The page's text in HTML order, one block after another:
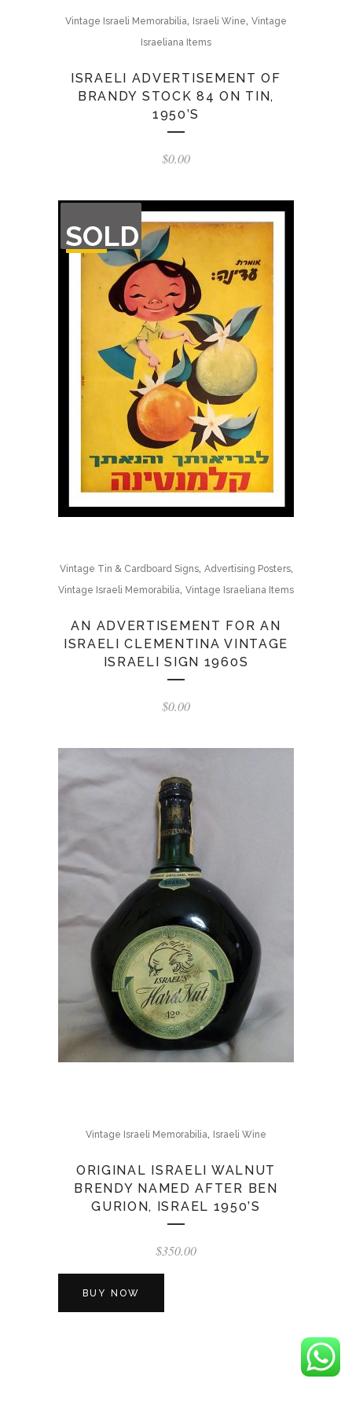
Vintage Israeli Memorabilia, Israeli Wine, Vintage
Israeliana Items
ISRAELI ADVERTISEMENT OF
BRANDY STOCK 84 ON TIN,
1950’S
$0.00
SOLD
OF
STOCK
Vintage Tin & Cardboard Signs, Advertising Posters,
Vintage Israeli Memorabilia, Vintage Israeliana Items
AN ADVERTISEMENT FOR AN
ISRAELI CLEMENTINA VINTAGE
ISRAELI SIGN 1960S
$0.00
Vintage Israeli Memorabilia, Israeli Wine
ORIGINAL ISRAELI WALNUT
BRENDY NAMED AFTER BEN
GURION, ISRAEL 1950’S
$350.00
BUY NOW